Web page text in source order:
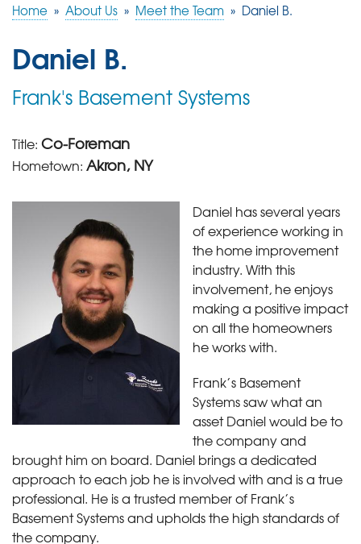
FREE QUOTE
Home » About Us » Meet the Team » Daniel B.
Daniel B.
Frank's Basement Systems
Title: Co-Foreman
Hometown: Akron, NY
Daniel has several years
of experience working in
the home improvement
industry. With this
involvement, he enjoys
making a positive impact
on all the homeowners
he works with.
Frank’s Basement
Systems saw what an
asset Daniel would be to
the company and
brought him on board. Daniel brings a dedicated
approach to each job he is involved with and is a true
professional. He is a trusted member of Frank’s
Basement Systems and upholds the high standards of
the company.